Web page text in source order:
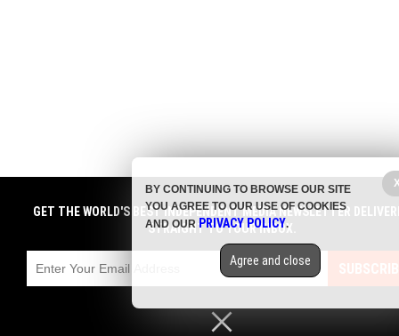
GET THE WORLD'S BEST INDEPENDENT MEDIA NEWSLETTER
STRAIGHT TO YOUR INBOX.
BY CONTINUING TO BROWSE OUR SITE
YOU AGREE TO OUR USE OF COOKIES
AND OURPRIVACY POLICY.
Agree and close